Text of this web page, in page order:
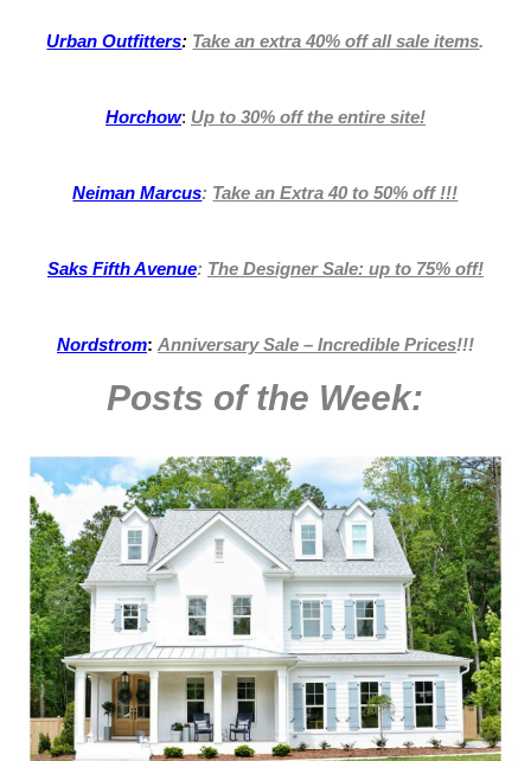
Urban Outfitters: Take an extra 40% off all sale items.
Horchow: Up to 30% off the entire site!
Neiman Marcus: Take an Extra 40 to 50% off !!!
Saks Fifth Avenue: The Designer Sale: up to 75% off!
Nordstrom: Anniversary Sale – Incredible Prices!!!
Posts of the Week: